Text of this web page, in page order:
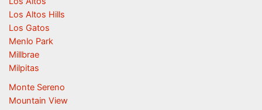
Los Altos Hills
Los Gatos
Menlo Park
Millbrae
Milpitas
Monte Sereno
Mountain View